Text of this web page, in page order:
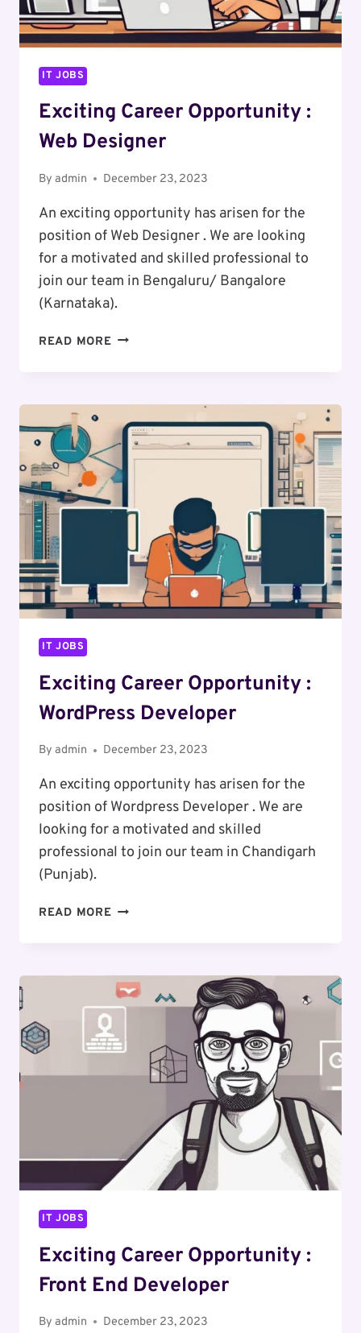
IT JOBS
Exciting Career Opportunity :
Web Designer
By admin December 23, 2023
An exciting opportunity has arisen for the
position of Web Designer . We are looking
for a motivated and skilled professional to
join our team in Bengaluru/ Bangalore
(Karnataka).
READ MORE EXCITING
DESIGNER
IT JOBS
Exciting Career Opportunity :
WordPress Developer
By admin December 23, 2023
An exciting opportunity has arisen for the
position of Wordpress Developer . We are
looking for a motivated and skilled
professional to join our team in Chandigarh
(Punjab).
READ MORE EXCITING
WORDPRESS
DEVELOPER
IT JOBS
Exciting Career Opportunity :
Front End Developer
By admin December 23, 2023